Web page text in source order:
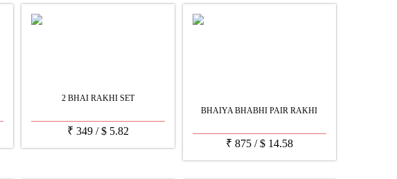
2 BHAI RAKHI SET
₹ 349 /$ 5.82
BHAIYA BHABHI PAIR RAKHI
₹ 875/$14.58